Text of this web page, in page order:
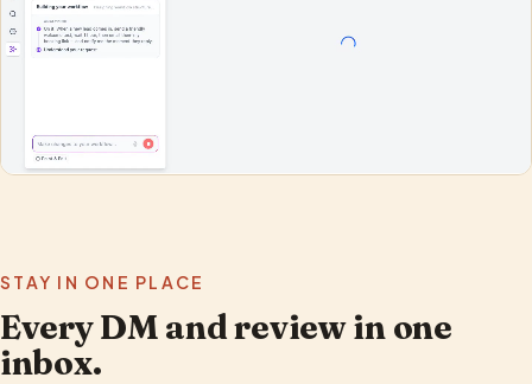
STAY IN ONE PLACE
Every DM and review in one
inbox.